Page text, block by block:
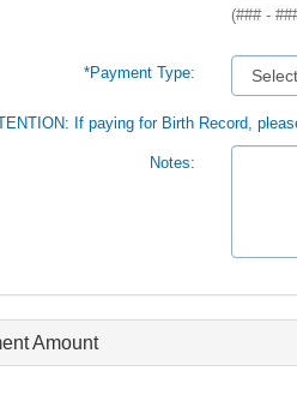
(### -
*Payment Type:
If paying for Birth Record,
Notes:
Amount